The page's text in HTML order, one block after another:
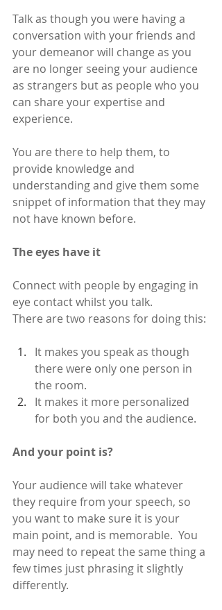
Talk as though you were having a
conversation with your friends and
your demeanor will change as you
are no longer seeing your audience
as strangers but as people who you
can share your expertise and
experience.
You are there to help them, to
provide knowledge and
understanding and give them some
snippet of information that they may
not have known before.
The eyes have it
Connect with people by engaging in
eye contact whilst you talk.
There are two reasons for doing this:
It makes you speak as though
there were only one person in
the room.
It makes it more personalized
for both you and the audience.
And your point is?
Your audience will take whatever
they require from your speech, so
you want to make sure it is your
main point, and is memorable.  You
may need to repeat the same thing a
few times just phrasing it slightly
differently.